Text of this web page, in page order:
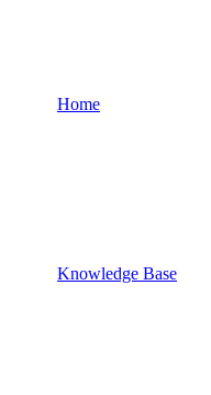
Home
Knowledge Base